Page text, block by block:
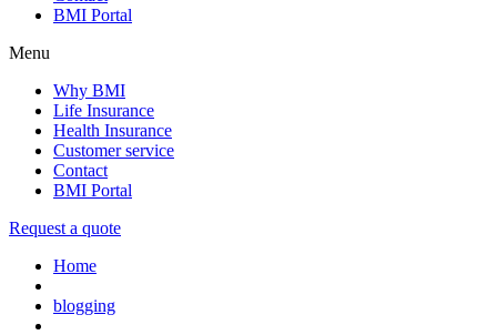
BMI Portal
Menu
Why BMI
Life Insurance
Health Insurance
Customer service
Contact
BMI Portal
Request a quote
Home
blogging